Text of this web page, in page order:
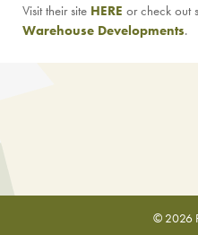
Visit their site HERE or check out
Warehouse Developments.
© 2026